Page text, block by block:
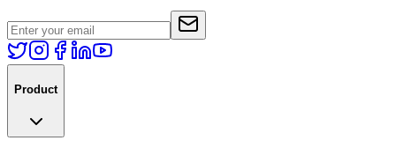
Product